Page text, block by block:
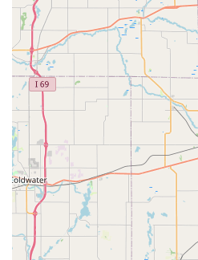
advanced, and empathetic
Animal Care Clinic is the